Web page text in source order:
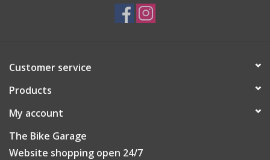
Customer service
Products
My account
The Bike Garage
Website shopping open 24/7